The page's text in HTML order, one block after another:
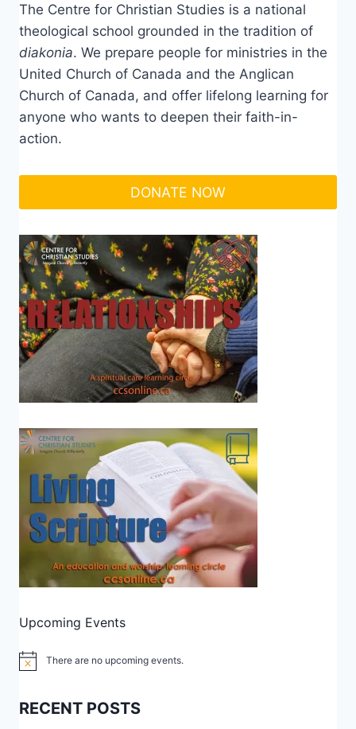
The Centre for Christian Studies is a national
theological school grounded in the tradition of
diakonia. We prepare people for ministries in the
United Church of Canada and the Anglican
Church of Canada, and offer lifelong learning for
anyone who wants to deepen their faith-in-
action.
DONATE NOW
Upcoming Events
Notice There are no upcoming events.
RECENT POSTS